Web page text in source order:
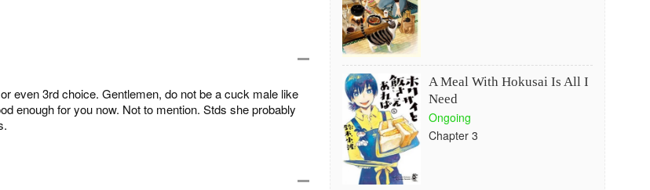
even 3rd choice. Gentlemen, do not be a cuck male like
enough for you now. Not to mention. Stds she probably
A Meal With Hokusai Is All I
Need
Ongoing
Chapter 3